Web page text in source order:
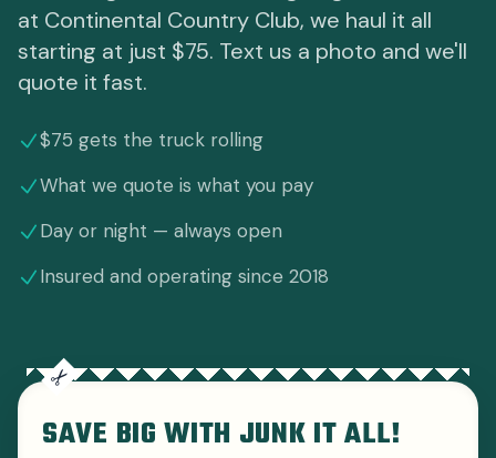
at Continental Country Club, we haul it all
starting at just $75. Text us a photo and we'll
quote it fast.
$75 gets the truck rolling
What we quote is what you pay
Day or night — always open
Insured and operating since 2018
SAVE BIG WITH JUNK IT ALL!